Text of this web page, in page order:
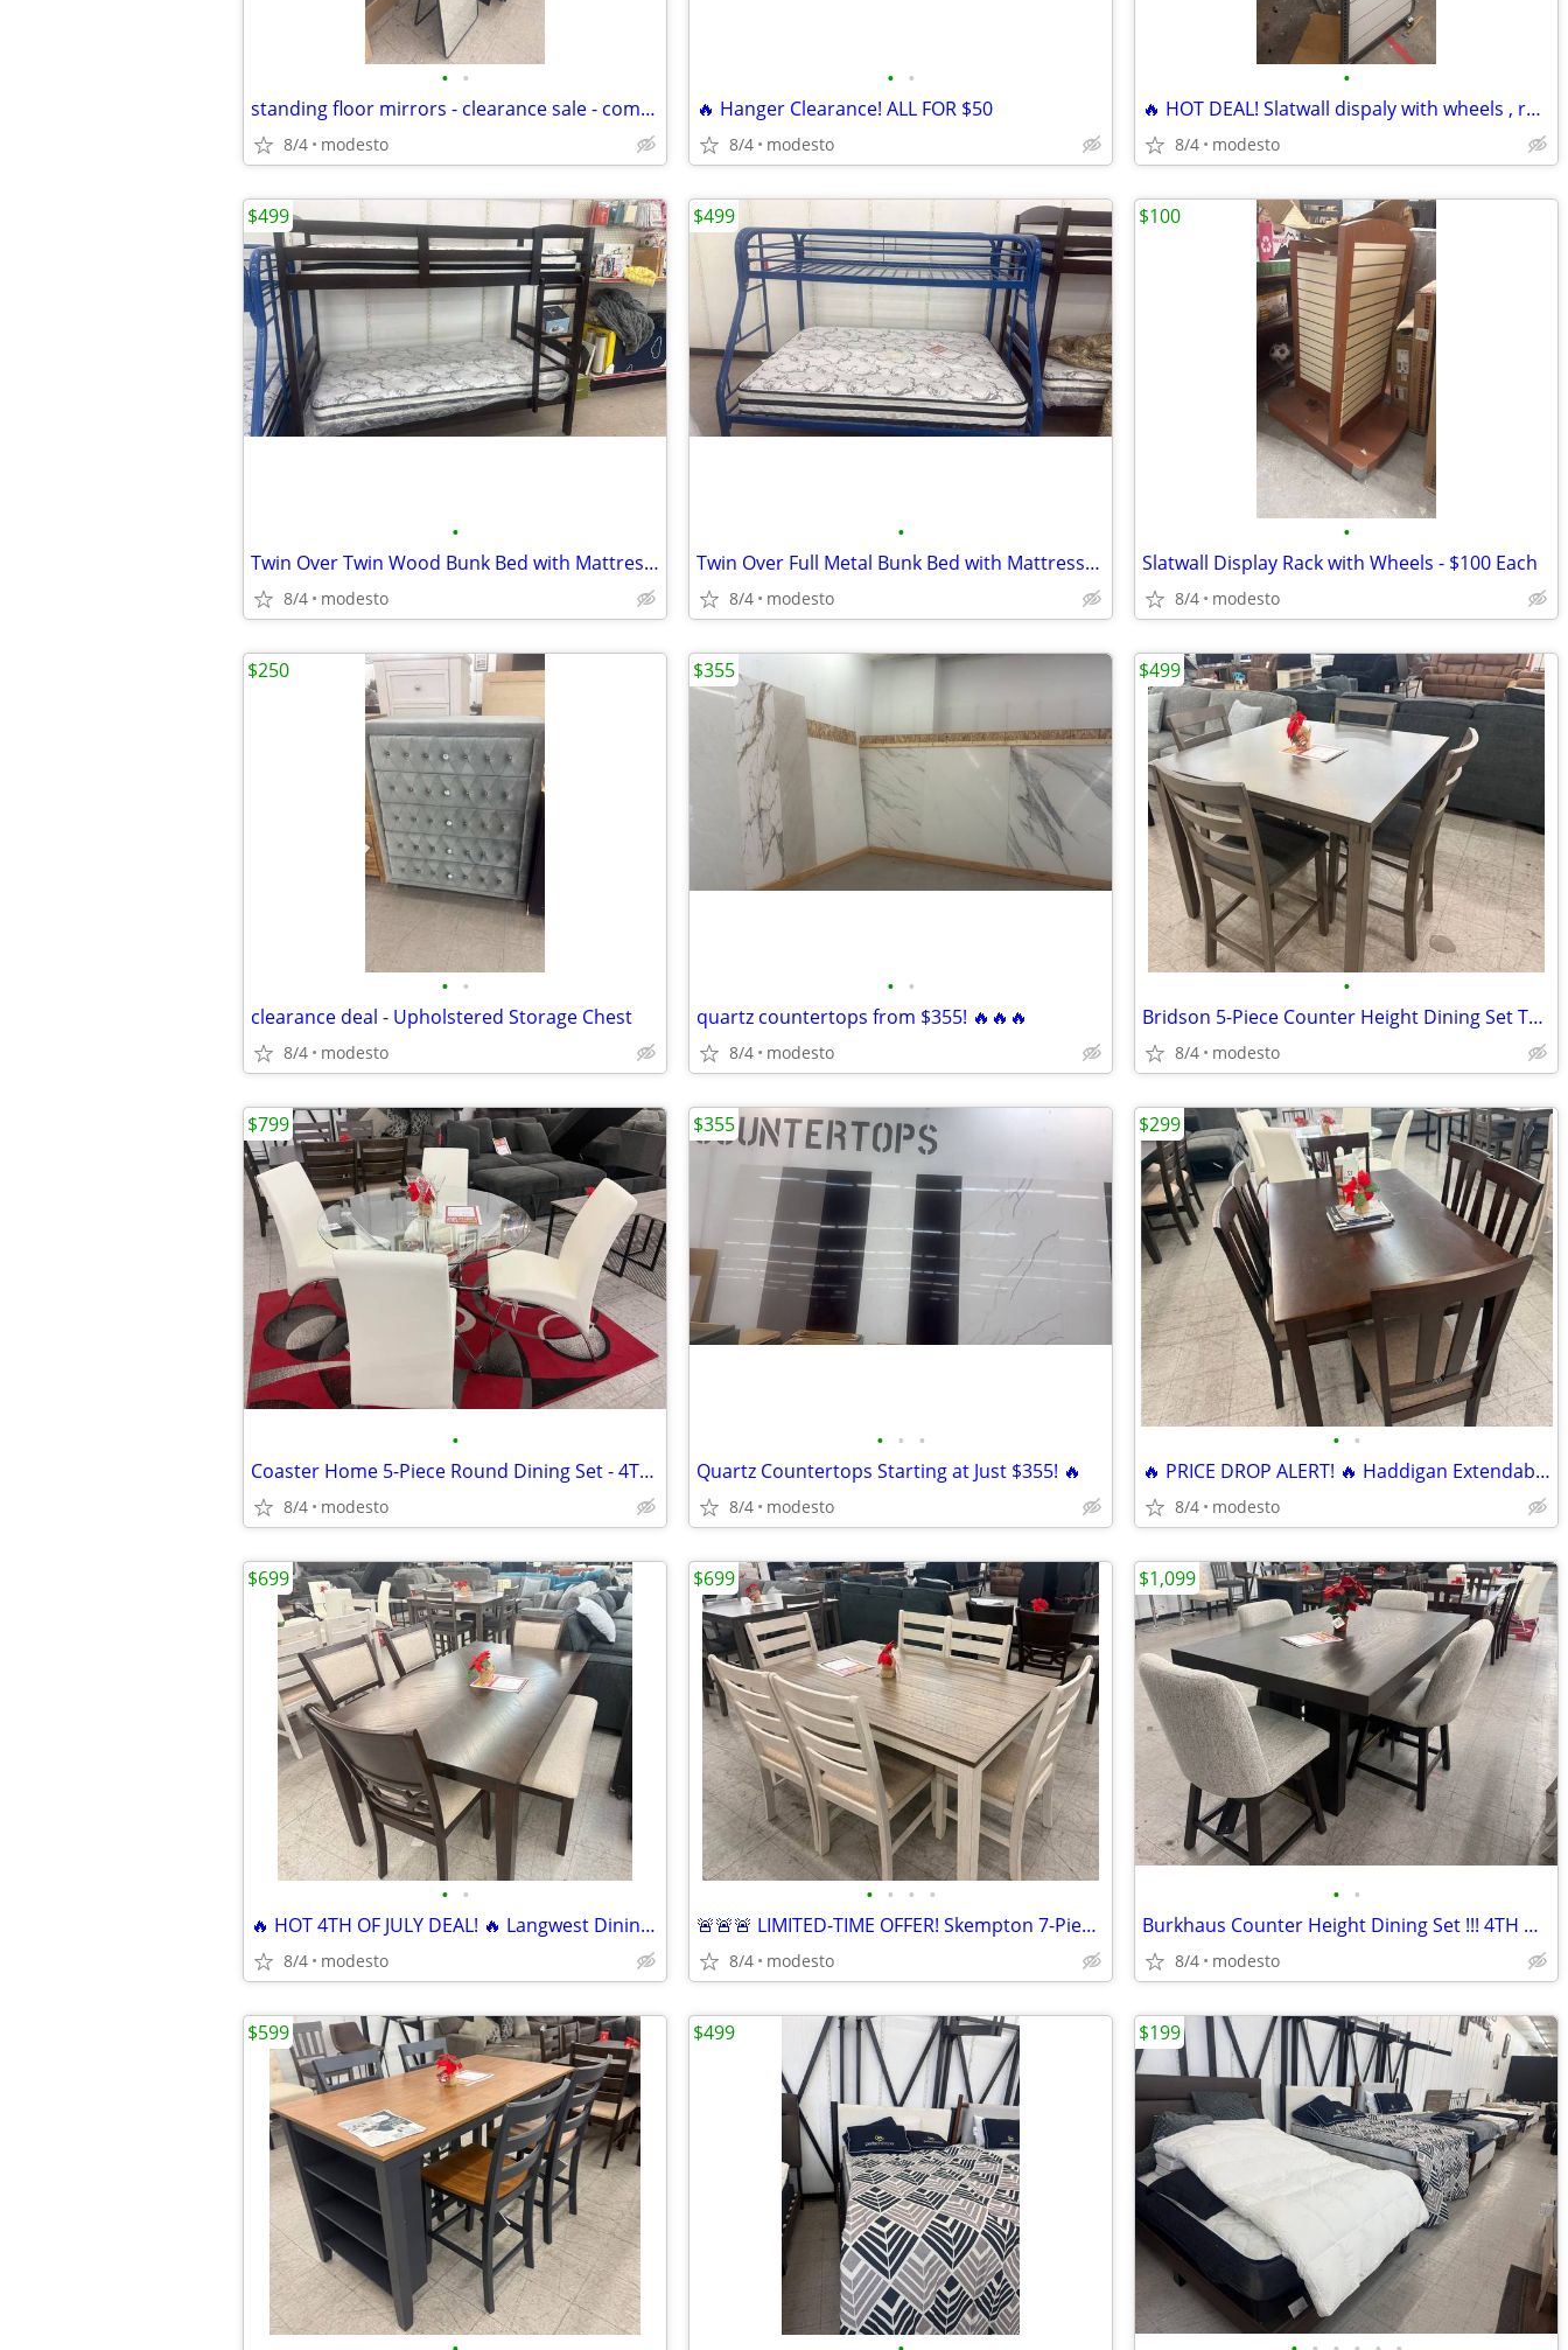
• •
standing floor mirrors - clearance sale - come grab insane deal
8/4 modesto
• •
🔥 Hanger Clearance! ALL FOR $50
8/4 modesto
•
🔥 HOT DEAL! Slatwall dispaly with wheels , retail display
8/4 modesto
•
Twin Over Twin Wood Bunk Bed with Mattresses - HOT DEAL
8/4 modesto
$499
•
Twin Over Full Metal Bunk Bed with Mattresses 🔥 TODAY ONLY! 🔥
8/4 modesto
$499
•
Slatwall Display Rack with Wheels - $100 Each
8/4 modesto
$100
• •
clearance deal - Upholstered Storage Chest
8/4 modesto
$250
• •
quartz countertops from $355! 🔥🔥🔥
8/4 modesto
$355
•
Bridson 5-Piece Counter Height Dining Set Table + 4 Chairs
8/4 modesto
$499
•
Coaster Home 5-Piece Round Dining Set - 4TH OF JULY DEAL!!!
8/4 modesto
$799
• • •
Quartz Countertops Starting at Just $355! 🔥
8/4 modesto
$355
• •
🔥 PRICE DROP ALERT! 🔥 Haddigan Extendable Dining Set 7 pieces
8/4 modesto
$299
• •
🔥 HOT 4TH OF JULY DEAL! 🔥 Langwest Dining Set 6pc
8/4 modesto
$699
• • • •
🚨🚨🚨 LIMITED-TIME OFFER! Skempton 7-Piece Dining Set
8/4 modesto
$699
• •
Burkhaus Counter Height Dining Set !!! 4TH OF JULY WEEKEND DEAL!!!
8/4 modesto
$1,099
$599 $499 $199